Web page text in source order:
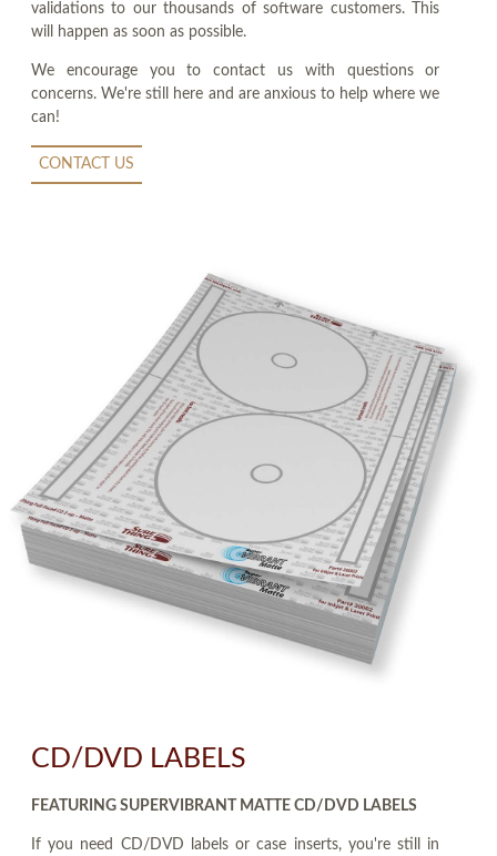
validations to our thousands of software customers. This
will happen as soon as possible.
We encourage you to contact us with questions or
concerns. We're still here and are anxious to help where we
can!
CONTACT US
CD/DVD LABELS
FEATURING SUPERVIBRANT MATTE CD/DVD LABELS
If you need CD/DVD labels or case inserts, you're still in